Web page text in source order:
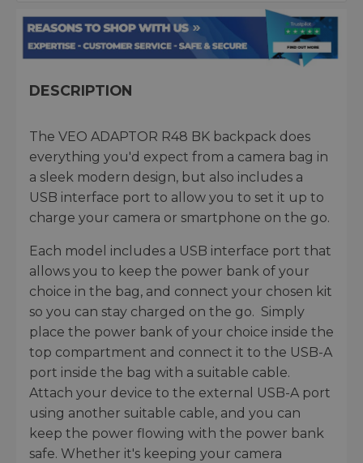
DESCRIPTION
The VEO ADAPTOR R48 BK backpack does
everything you'd expect from a camera bag in
a sleek modern design, but also includes a
USB interface port to allow you to set it up to
charge your camera or smartphone on the go.
Each model includes a USB interface port that
allows you to keep the power bank of your
choice in the bag, and connect your chosen kit
so you can stay charged on the go. Simply
place the power bank of your choice inside the
top compartment and connect it to the USB-A
port inside the bag with a suitable cable.
Attach your device to the external USB-A port
using another suitable cable, and you can
keep the power flowing with the power bank
safe. Whether it's keeping your camera